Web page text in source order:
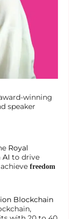
winning
speaker
Royal
AI to drive
freedom
Blockchain